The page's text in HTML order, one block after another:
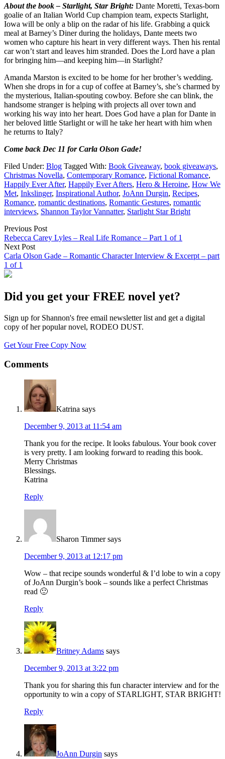
About the book – Starlight, Star Bright: Dante Moretti, Texas-born
goalie of an Italian World Cup champion team, expects Starlight,
Iowa will be only a blip on the radar of his life. Grabbing a quick
meal at Barney’s Diner during the holidays, Dante meets two
women who capture his heart in very different ways. Then his rental
car won’t start and leaves him stranded. Does the Lord have a plan
for bringing him—and keeping him—in Starlight?
Amanda Marston is excited to be home for her brother’s wedding.
When she drops in for a cup of coffee at Barney’s, she’s charmed by
the mysterious, Italian-spouting cowboy. Before she can blink, the
handsome stranger is helping with projects all over town and
working his way into her heart. Does God have a plan for Dante in
her beloved little Starlight or will he take her heart with him when
he returns to Italy?
Come back Dec 11 for Carla Olson Gade!
Filed Under: Blog Tagged With: Book Giveaway, book giveaways,
Christmas Novella, Contemporary Romance, Fictional Romance,
Happily Ever After, Happily Ever Afters, Hero & Heroine, How We
Met, Inkslinger, Inspirational Author, JoAnn Durgin, Recipes,
Romance, romantic destinations, Romantic Gestures, romantic
interviews, Shannon Taylor Vannatter, Starlight Star Bright
Previous Post
Rebecca Carey Lyles – Real Life Romance – Part 1 of 1
Next Post
Carla Olson Gade – Romantic Character Interview & Excerpt – part
1 of 1
Did you get your FREE novel yet?
Sign up for Shannon's free email newsletter list and get a digital
copy of her popular novel, RODEO DUST.
Get Your Free Copy Now
Comments
Katrina says
December 9, 2013 at 11:54 am
Thank you for the recipe. It looks fabulous. Your book cover
is very pretty. I am looking forward to reading this book.
Merry Christmas
Blessings.
Katrina
Reply
Sharon Timmer says
December 9, 2013 at 12:17 pm
Wow – that recipe sounds wonderful & I’d lobe to win a copy
of JoAnn Durgin’s book – sounds like a perfect Christmas
read 🙂
Reply
Britney Adams says
December 9, 2013 at 3:22 pm
Thank you for sharing this fun character interview and for the
opportunity to win a copy of STARLIGHT, STAR BRIGHT!
Reply
JoAnn Durgin says